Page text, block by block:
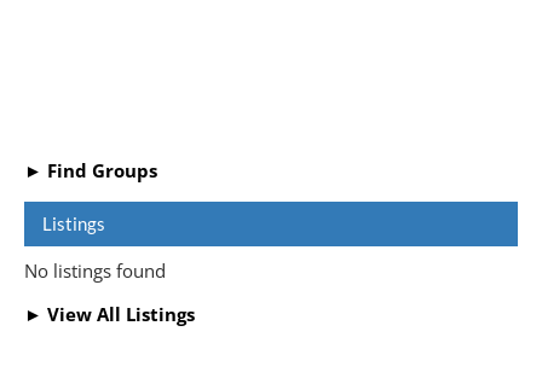
► Find Groups
Listings
No listings found
► View All Listings